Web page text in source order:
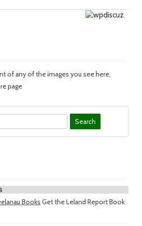
of any of the images you see here,
page
Books Get the Leland Report Book